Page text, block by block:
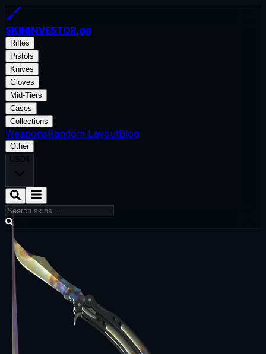
SKININVESTOR.gg
Rifles
Pistols
Knives
Gloves
Mid-Tiers
Cases
Collections
WeaponsRandom LayoutBlog
Other
USD$